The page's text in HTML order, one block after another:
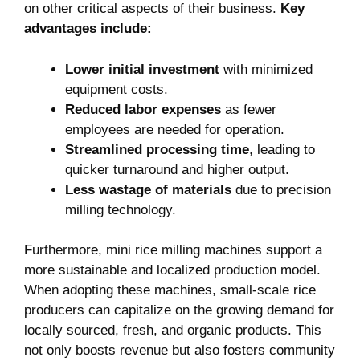
on other critical aspects of their business. Key
advantages include:
Lower initial investment with minimized
equipment costs.
Reduced labor expenses as fewer
employees are needed for operation.
Streamlined processing time, leading to
quicker turnaround and higher output.
Less wastage of materials due to precision
milling technology.
Furthermore, mini rice milling machines support a
more sustainable and localized production model.
When adopting these machines, small-scale rice
producers can capitalize on the growing demand for
locally sourced, fresh, and organic products. This
not only boosts revenue but also fosters community